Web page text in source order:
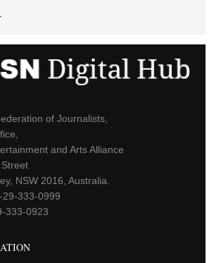
of Journalists,
and Arts Alliance
NSW 2016, Australia.
29-333-0999
333-0923